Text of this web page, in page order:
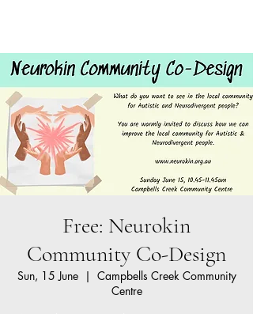
Free: Neurokin
Community Co-Design
Sun, 15 June
  |
Campbells Creek Community
Centre